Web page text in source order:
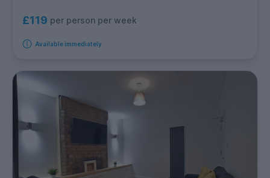
£119 per person per week
Available immediately